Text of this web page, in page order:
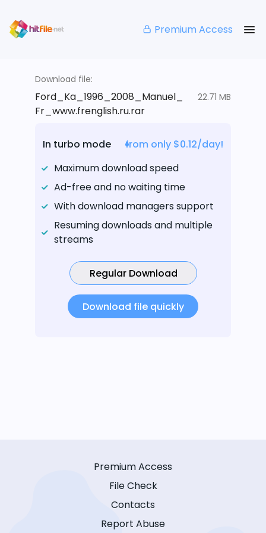
Premium Access
Download file:
Ford_Ka_1996_2008_Manuel_
Fr_www.frenglish.ru.rar
22.71 MB
In turbo mode
from only $0.12/day!
Maximum download speed
Ad-free and no waiting time
With download managers support
Resuming downloads and multiple
streams
Regular Download
Download file quickly
Premium Access
File Check
Contacts
Report Abuse